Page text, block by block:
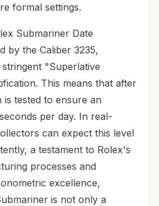
formal settings.
Submariner Date
by the Caliber 3235,
"Superlative
This means that after
is tested to ensure an
per day. In real-
can expect this level
a testament to Rolex's
processes and
excellence,
is not only a